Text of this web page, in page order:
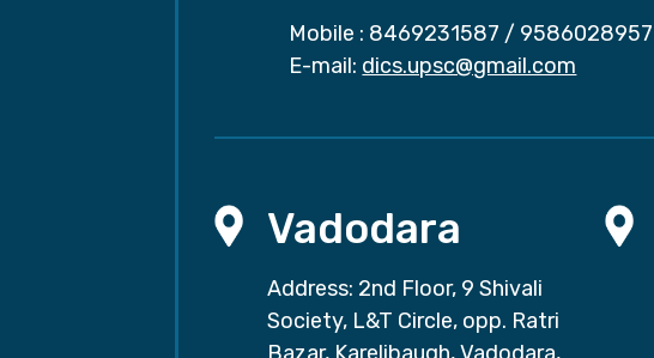
Mobile : 8469231587 / 9586028957
E-mail: dics.upsc@gmail.com
Vadodara
Address: 2nd Floor, 9 Shivali
Society, L&T Circle, opp. Ratri